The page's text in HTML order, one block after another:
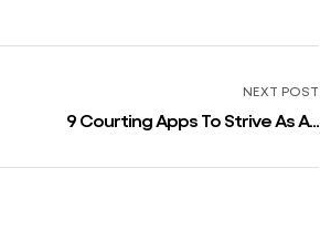
NEXT POST
9 Courting Apps To Strive As An
Summer 2021